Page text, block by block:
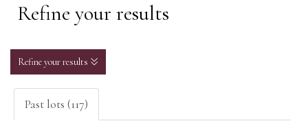
Refine your results
Refine your results
Past lots (117)